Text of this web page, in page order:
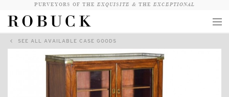
PURVEYORS OF THE EXQUISITE & THE EXCEPTIONAL
COLLECTION
WANDERLUST
SEE ALL AVAILABLE CASE GOODS